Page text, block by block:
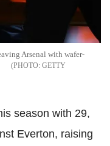
Arsenal with wafer-
GETTY
season with 29,
Everton, raising